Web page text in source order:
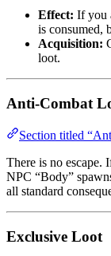
Effect: If you
is consumed,
Acquisition:
loot.
Anti-Combat
Section titled
There is no escape.
NPC “Body”
all standard
Exclusive Loot